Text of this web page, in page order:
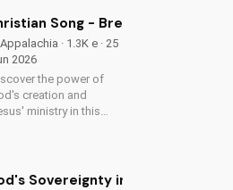
peace in God's plan.
Song - Breath of Life -
· 1.3K e · 25
2026
the power of
creation and
ministry in this
of Life's Country
Sovereignty in Time -